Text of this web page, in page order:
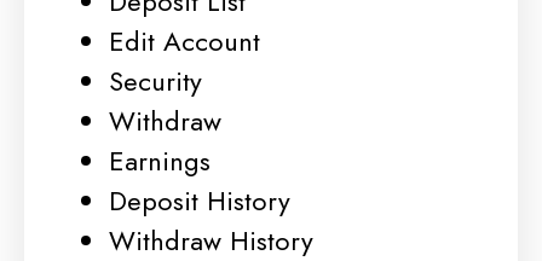
Edit Account
Security
Withdraw
Earnings
Deposit History
Withdraw History